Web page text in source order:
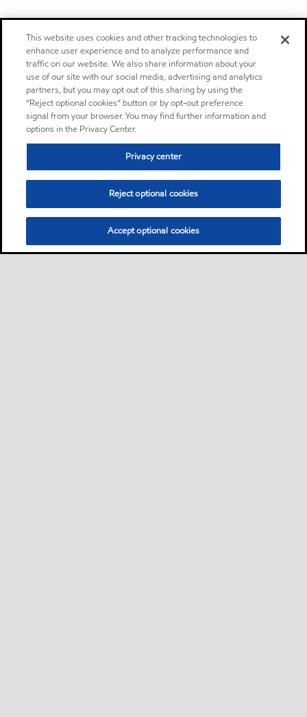
This website uses cookies and other tracking technologies to
enhance user experience and to analyze performance and
traffic on our website. We also share information about your
use of our site with our social media, advertising and analytics
partners, but you may opt out of this sharing by using the
“Reject optional cookies” button or by opt-out preference
signal from your browser. You may find further information and
options in the Privacy Center.
Privacy center
Reject optional cookies
Accept optional cookies